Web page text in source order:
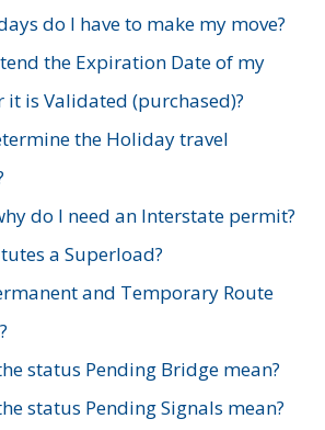
do I have to make my move?
the Expiration Date of my
is Validated (purchased)?
the Holiday travel
do I need an Interstate permit?
a Superload?
and Temporary Route
status Pending Bridge mean?
status Pending Signals mean?